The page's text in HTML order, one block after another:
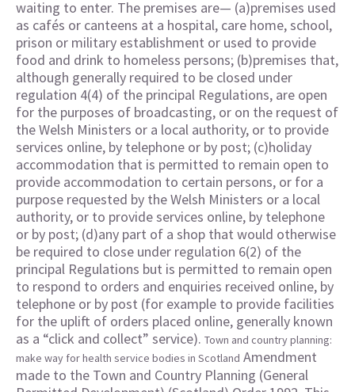
waiting to enter. The premises are— (a)premises used
as cafés or canteens at a hospital, care home, school,
prison or military establishment or used to provide
food and drink to homeless persons; (b)premises that,
although generally required to be closed under
regulation 4(4) of the principal Regulations, are open
for the purposes of broadcasting, or on the request of
the Welsh Ministers or a local authority, or to provide
services online, by telephone or by post; (c)holiday
accommodation that is permitted to remain open to
provide accommodation to certain persons, or for a
purpose requested by the Welsh Ministers or a local
authority, or to provide services online, by telephone
or by post; (d)any part of a shop that would otherwise
be required to close under regulation 6(2) of the
principal Regulations but is permitted to remain open
to respond to orders and enquiries received online, by
telephone or by post (for example to provide facilities
for the uplift of orders placed online, generally known
as a “click and collect” service). Town and country planning:
make way for health service bodies in Scotland Amendment
made to the Town and Country Planning (General